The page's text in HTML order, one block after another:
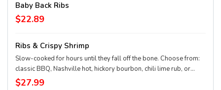
Baby Back Ribs
$22.89
Ribs & Crispy Shrimp
Slow-cooked for hours until they fall off the bone. Choose from:
classic BBQ, Nashville hot, hickory bourbon, chili lime rub, or
Texas dry rub. Served with your choice of one side.
$27.99